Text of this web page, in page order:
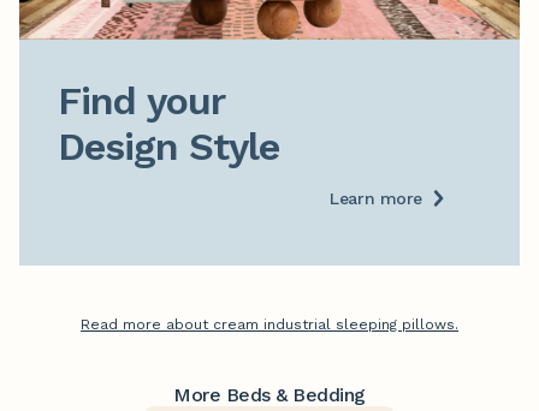
Find your
Design Style
Learn more
Read more about cream industrial sleeping pillows.
More Beds & Bedding